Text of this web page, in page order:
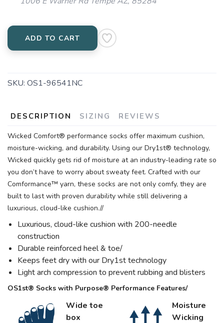
ADD TO CART
SKU: OS1-96541NC
DESCRIPTION SIZING REVIEWS
Wicked Comfort® performance socks offer maximum cushion,
moisture-wicking, and durability. Using our Dry1st® technology,
Wicked quickly gets rid of moisture at an industry-leading rate so
you don’t have to worry about sweaty feet. Crafted with our
Comformance™ yarn, these socks are not only comfy, they are
built to last with proven durability while still delivering a
luxurious, cloud-like cushion.//
Luxurious, cloud-like cushion with 200-needle
construction
Durable reinforced heel & toe/
Keeps feet dry with our Dry1st technology
Light arch compression to prevent rubbing and blisters
OS1st® Socks with Purpose® Performance Features/
Wide toe
box
Moisture
Wicking